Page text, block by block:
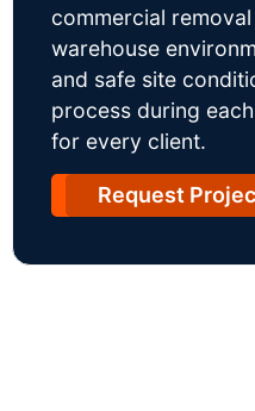
commercial
warehouse
and safe site
process during
for every client.
Request